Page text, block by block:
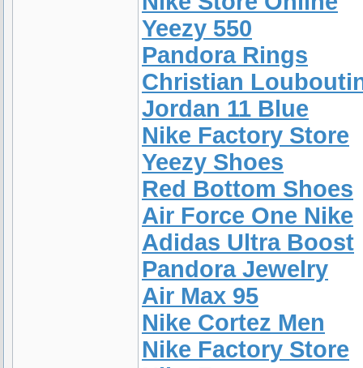
Yeezy 550
Pandora Rings
Christian
Jordan 11 Blue
Nike Factory Store
Yeezy Shoes
Red Bottom Shoes
Air Force One Nike
Adidas Ultra Boost
Pandora Jewelry
Air Max 95
Nike Cortez Men
Nike Factory Store